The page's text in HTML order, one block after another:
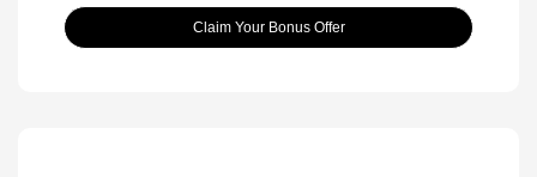
Claim Your Bonus Offer